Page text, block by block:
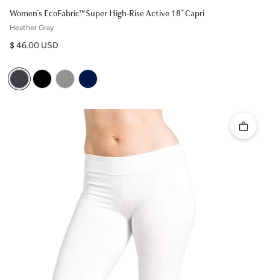
Women's EcoFabric™ Super High-Rise Active 18" Capri
Heather Gray
Regular price
$ 46.00 USD
Quick